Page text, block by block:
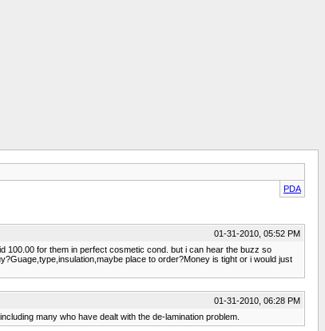
PDA
01-31-2010, 05:52 PM
100.00 for them in perfect cosmetic cond. but i can hear the buzz so
place to order?Money is tight or i would just
01-31-2010, 06:28 PM
many who have dealt with the de-lamination problem.